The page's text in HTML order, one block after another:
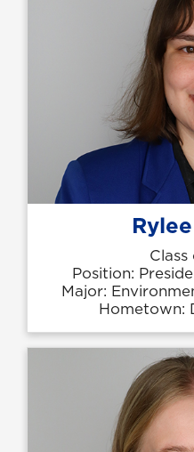
Position:
Major:
Hometown: